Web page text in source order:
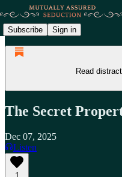
Subscribe Sign in
Read
The Secret
Dec 07, 2025
Listen